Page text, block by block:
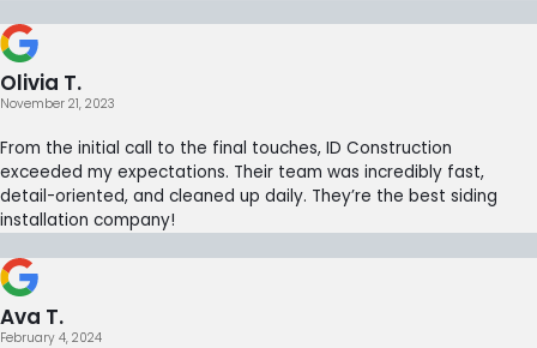
Olivia T.
November 21, 2023
From the initial call to the final touches, ID Construction
exceeded my expectations. Their team was incredibly fast,
detail-oriented, and cleaned up daily. They’re the best siding
installation company!
Ava T.
February 4, 2024